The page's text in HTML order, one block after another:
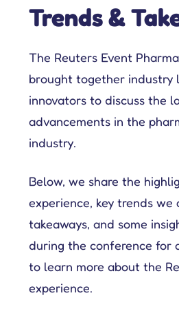
Trends &
The Reuters Event
brought together industry
innovators to discuss the
advancements in the
industry.
Below, we share the
experience, key trends we
takeaways, and some
during the conference for
to learn more about the
experience.